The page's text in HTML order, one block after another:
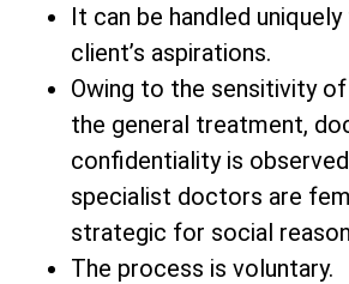
It can be handled
client’s aspirations.
Owing to the sensitivity
the general treatment,
confidentiality is
specialist doctors are
strategic for social
The process is voluntary.